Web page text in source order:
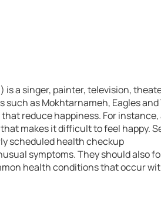
is a singer, painter, television,
such as Mokhtarnameh, Eagles and
reduce happiness. For instance,
makes it difficult to feel happy.
scheduled health checkup
symptoms. They should also
health conditions that occur